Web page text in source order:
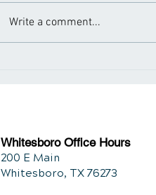
Write a comment...
Whitesboro Office Hours
200 E Main
Whitesboro, TX 76273